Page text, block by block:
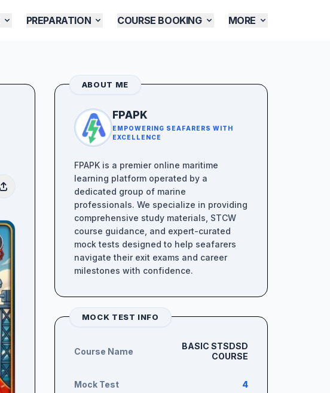
PREPARATION COURSE BOOKING MORE
ABOUT ME
FPAPK
EMPOWERING SEAFARERS WITH
EXCELLENCE
FPAPK is a premier online maritime
learning platform operated by a
dedicated group of marine
professionals. We specialize in providing
comprehensive study materials, STCW
course guidance, and expert-curated
mock tests designed to help seafarers
navigate their exit exams and career
milestones with confidence.
MOCK TEST INFO
Course Name
BASIC STSDSD
COURSE
Mock Test 4